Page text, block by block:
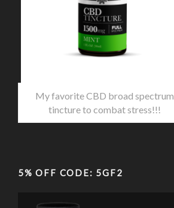
My favorite CBD broad spectrum
tincture to combat stress!!!
5% OFF CODE: 5GF2